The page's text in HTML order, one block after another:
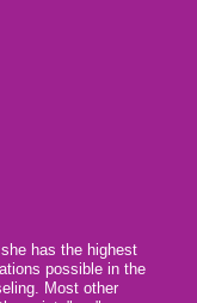
has the highest
possible in the
Most other